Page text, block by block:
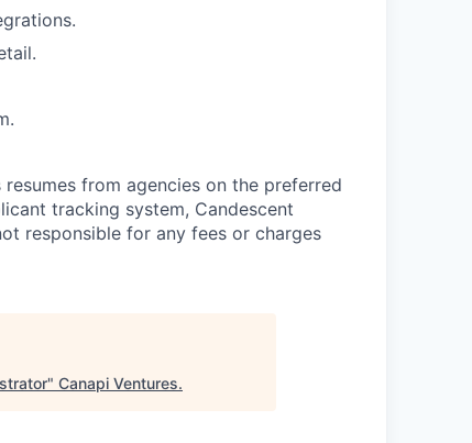
from agencies on the preferred
tracking system, Candescent
responsible for any fees or charges
" Canapi Ventures.